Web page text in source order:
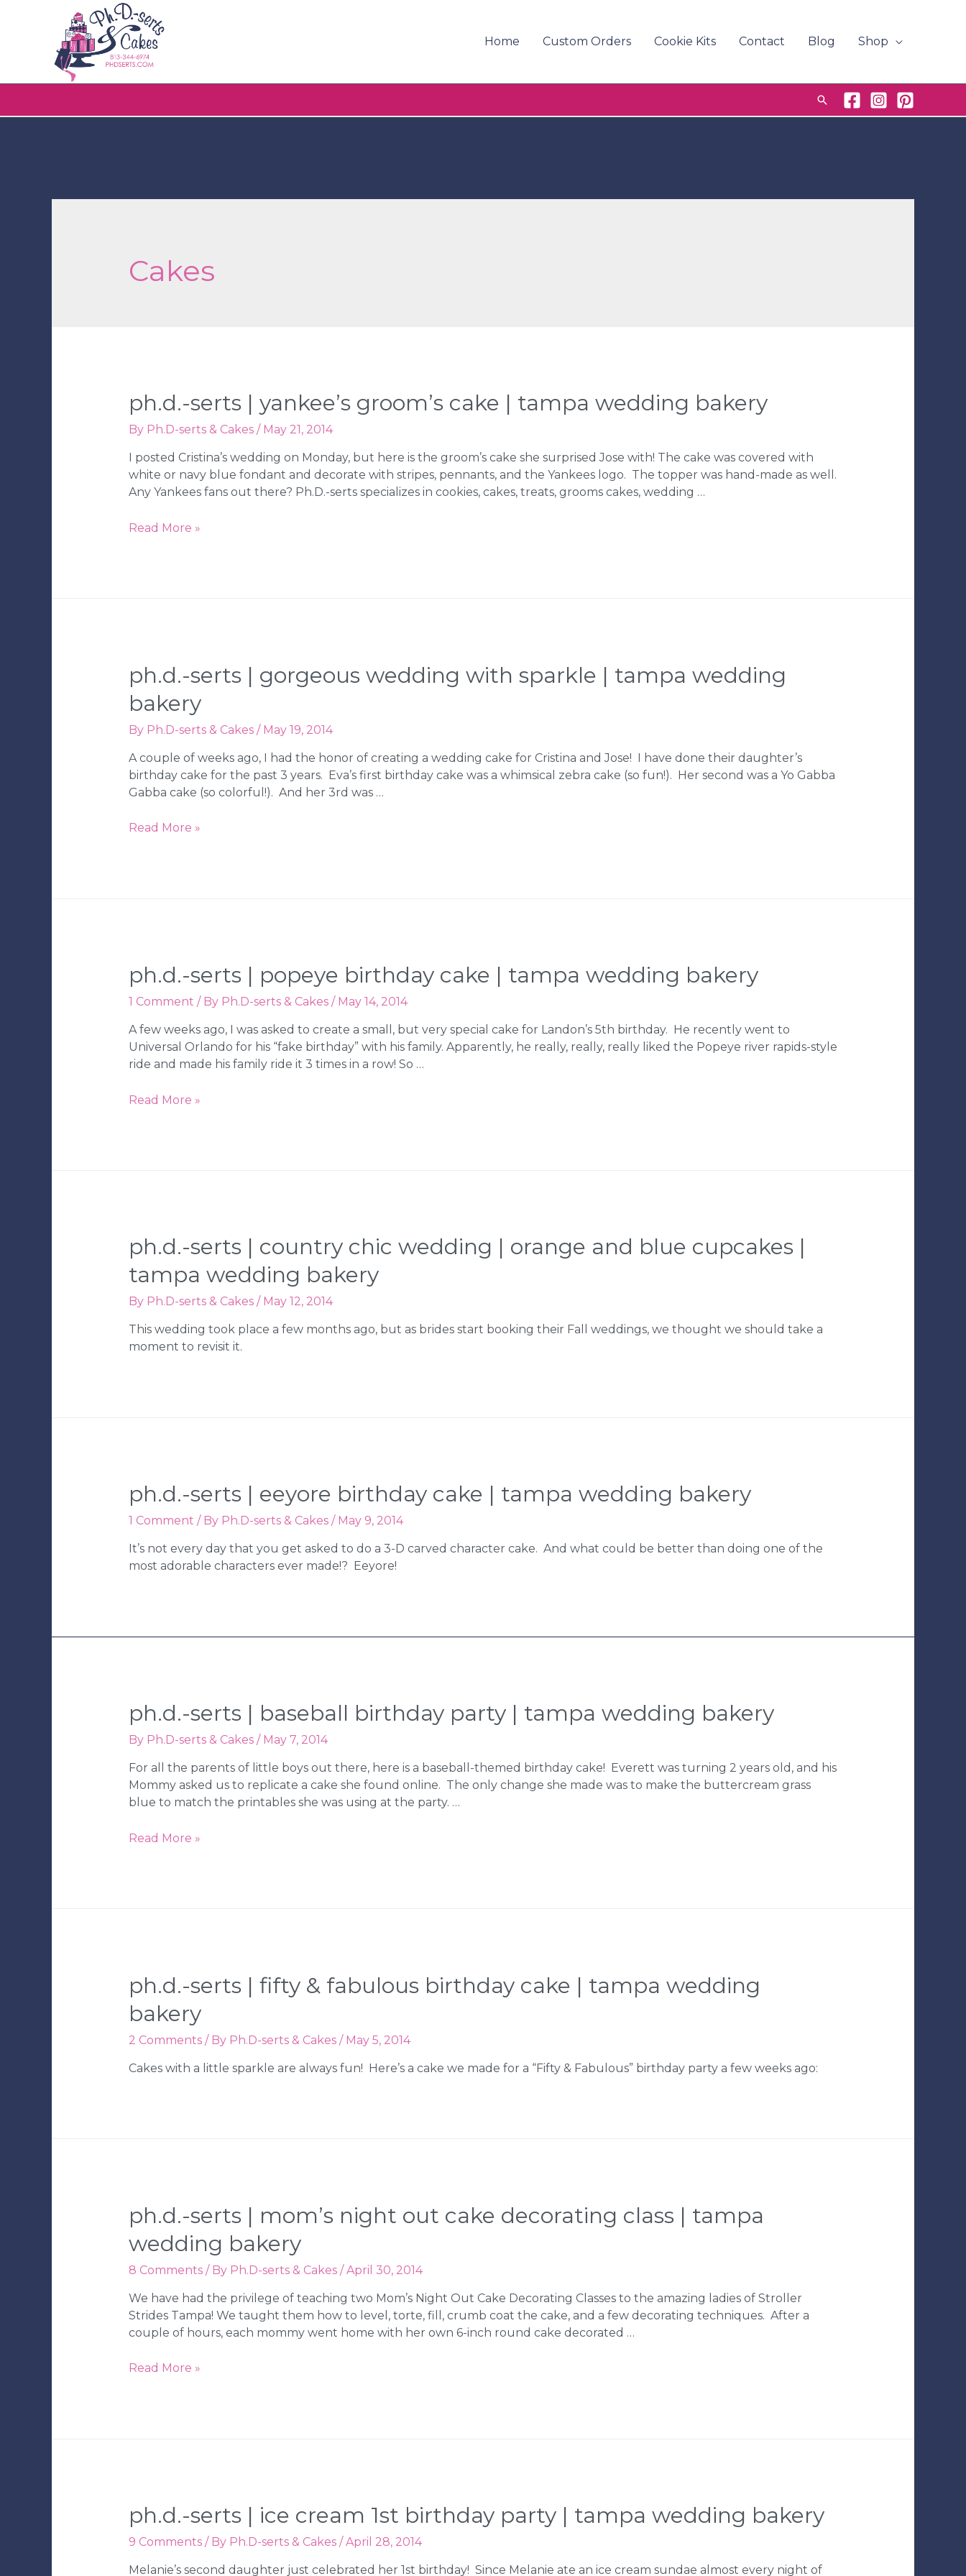
Home Custom Orders Cookie Kits Contact Blog Shop
Search
Cakes
ph.d.-serts | yankee’s groom’s cake | tampa wedding bakery
By Ph.D-serts & Cakes / May 21, 2014
I posted Cristina’s wedding on Monday, but here is the groom’s cake she surprised Jose with! The cake was covered with
white or navy blue fondant and decorate with stripes, pennants, and the Yankees logo. The topper was hand-made as well.
Any Yankees fans out there? Ph.D.-serts specializes in cookies, cakes, treats, grooms cakes, wedding …
Ph.D.-
Wedding
Bakery
Read More »
ph.d.-serts | gorgeous wedding with sparkle | tampa wedding
bakery
By Ph.D-serts & Cakes / May 19, 2014
A couple of weeks ago, I had the honor of creating a wedding cake for Cristina and Jose! I have done their daughter’s
birthday cake for the past 3 years. Eva’s first birthday cake was a whimsical zebra cake (so fun!). Her second was a Yo Gabba
Gabba cake (so colorful!). And her 3rd was …
Ph.D.-
Tampa
Wedding
Bakery
Read More »
ph.d.-serts | popeye birthday cake | tampa wedding bakery
1 Comment / By Ph.D-serts & Cakes / May 14, 2014
A few weeks ago, I was asked to create a small, but very special cake for Landon’s 5th birthday. He recently went to
Universal Orlando for his “fake birthday” with his family. Apparently, he really, really, really liked the Popeye river rapids-style
ride and made his family ride it 3 times in a row! So …
Ph.D.-
Wedding
Bakery
Read More »
ph.d.-serts | country chic wedding | orange and blue cupcakes |
tampa wedding bakery
By Ph.D-serts & Cakes / May 12, 2014
This wedding took place a few months ago, but as brides start booking their Fall weddings, we thought we should take a
moment to revisit it.
ph.d.-serts | eeyore birthday cake | tampa wedding bakery
1 Comment / By Ph.D-serts & Cakes / May 9, 2014
It’s not every day that you get asked to do a 3-D carved character cake. And what could be better than doing one of the
most adorable characters ever made!? Eeyore!
ph.d.-serts | baseball birthday party | tampa wedding bakery
By Ph.D-serts & Cakes / May 7, 2014
For all the parents of little boys out there, here is a baseball-themed birthday cake! Everett was turning 2 years old, and his
Mommy asked us to replicate a cake she found online. The only change she made was to make the buttercream grass
blue to match the printables she was using at the party. …
Ph.D.-
Wedding
Bakery
Read More »
ph.d.-serts | fifty & fabulous birthday cake | tampa wedding
bakery
2 Comments / By Ph.D-serts & Cakes / May 5, 2014
Cakes with a little sparkle are always fun! Here’s a cake we made for a “Fifty & Fabulous” birthday party a few weeks ago:
ph.d.-serts | mom’s night out cake decorating class | tampa
wedding bakery
8 Comments / By Ph.D-serts & Cakes /April 30, 2014
We have had the privilege of teaching two Mom’s Night Out Cake Decorating Classes to the amazing ladies of Stroller
Strides Tampa! We taught them how to level, torte, fill, crumb coat the cake, and a few decorating techniques. After a
couple of hours, each mommy went home with her own 6-inch round cake decorated …
Ph.D.-
Class
Tampa
Read More »
ph.d.-serts | ice cream 1st birthday party | tampa wedding bakery
9 Comments / By Ph.D-serts & Cakes /April 28, 2014
Melanie’s second daughter just celebrated her 1st birthday! Since Melanie ate an ice cream sundae almost every night of